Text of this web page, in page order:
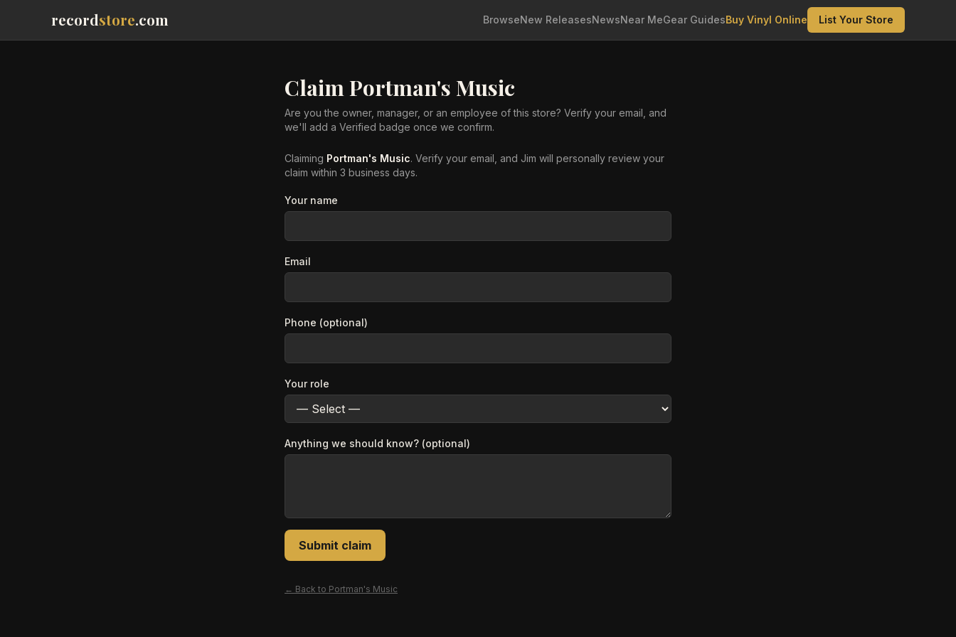
recordstore.com BrowseNew ReleasesNewsNear MeGear GuidesBuy Vinyl Online List Your Store
ClaimPortman's Music
Are you the owner, manager, or an employee of this store? Verify your email, and
we'll add a Verified badge once we confirm.
Claiming Portman's Music. Verify your email, and Jim will personally review your
claim within 3 business days.
Your name
Email
Phone (optional)
Your role
Anything we should know? (optional)
Submit claim
← Back to Portman's Music